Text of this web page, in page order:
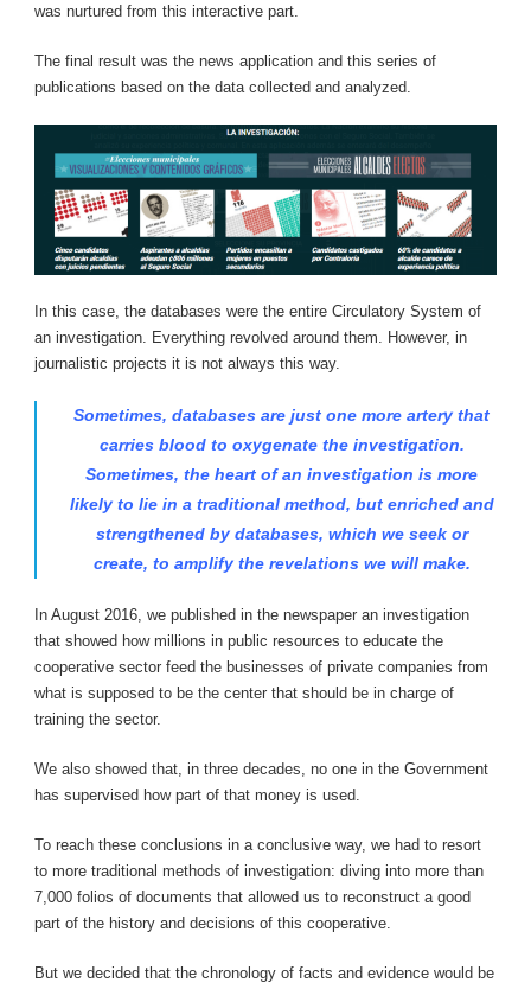
was nurtured from this interactive part.
The final result was the news application and this series of
publications based on the data collected and analyzed.
In this case, the databases were the entire Circulatory System of
an investigation. Everything revolved around them. However, in
journalistic projects it is not always this way.
Sometimes, databases are just one more artery that
carries blood to oxygenate the investigation.
Sometimes, the heart of an investigation is more
likely to lie in a traditional method, but enriched and
strengthened by databases, which we seek or
create, to amplify the revelations we will make.
In August 2016, we published in the newspaper an investigation
that showed how millions in public resources to educate the
cooperative sector feed the businesses of private companies from
what is supposed to be the center that should be in charge of
training the sector.
We also showed that, in three decades, no one in the Government
has supervised how part of that money is used.
To reach these conclusions in a conclusive way, we had to resort
to more traditional methods of investigation: diving into more than
7,000 folios of documents that allowed us to reconstruct a good
part of the history and decisions of this cooperative.
But we decided that the chronology of facts and evidence would be